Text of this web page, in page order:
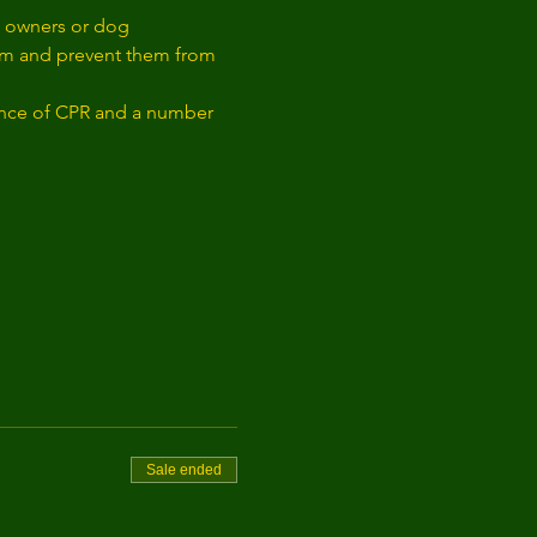
owners or dog
and prevent them from
of CPR and a number
Sale ended